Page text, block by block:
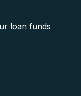
loan funds